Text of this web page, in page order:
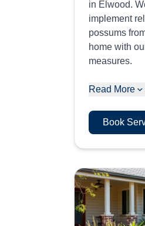
in Elwood.
implement
possums
home with
measures.
Read More
Book